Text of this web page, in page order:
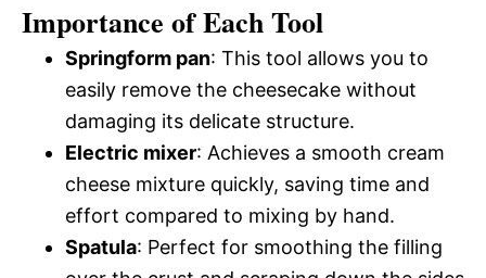
Importance of Each Tool
Springform pan: This tool allows you to
easily remove the cheesecake without
damaging its delicate structure.
Electric mixer: Achieves a smooth cream
cheese mixture quickly, saving time and
effort compared to mixing by hand.
Spatula: Perfect for smoothing the filling